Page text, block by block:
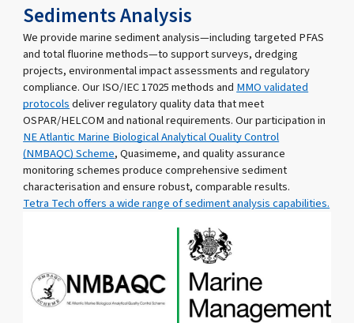
Sediments Analysis
We provide marine sediment analysis—including targeted PFAS
and total fluorine methods—to support surveys, dredging
projects, environmental impact assessments and regulatory
compliance. Our ISO/IEC 17025 methods and MMO validated
protocolsdeliver regulatory quality data that meet
OSPAR/HELCOM and national requirements. Our participation in
NE Atlantic Marine Biological Analytical Quality Control
(NMBAQC) Scheme, Quasimeme, and quality assurance
monitoring schemes produce comprehensive sediment
characterisation and ensure robust, comparable results.
Tetra Tech offers a wide range of sediment analysis capabilities.